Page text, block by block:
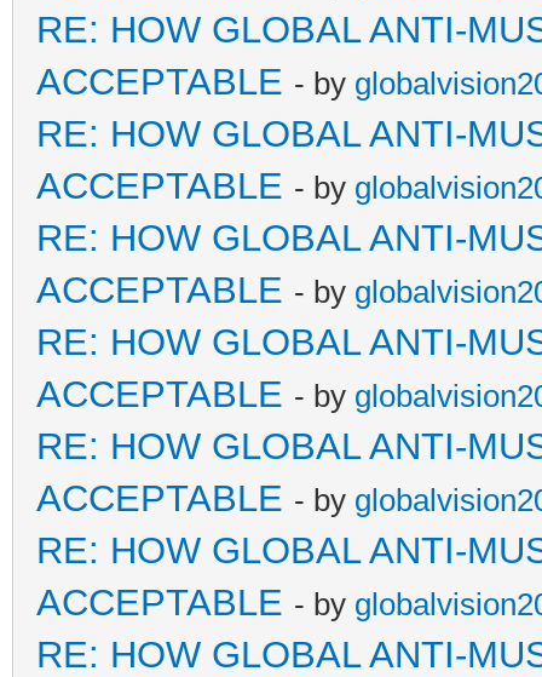
RE: HOW GLOBAL ANTI-
ACCEPTABLE - by
RE: HOW GLOBAL ANTI-
ACCEPTABLE - by
RE: HOW GLOBAL ANTI-
ACCEPTABLE - by
RE: HOW GLOBAL ANTI-
ACCEPTABLE - by
RE: HOW GLOBAL ANTI-
ACCEPTABLE - by
RE: HOW GLOBAL ANTI-
ACCEPTABLE - by
RE: HOW GLOBAL ANTI-